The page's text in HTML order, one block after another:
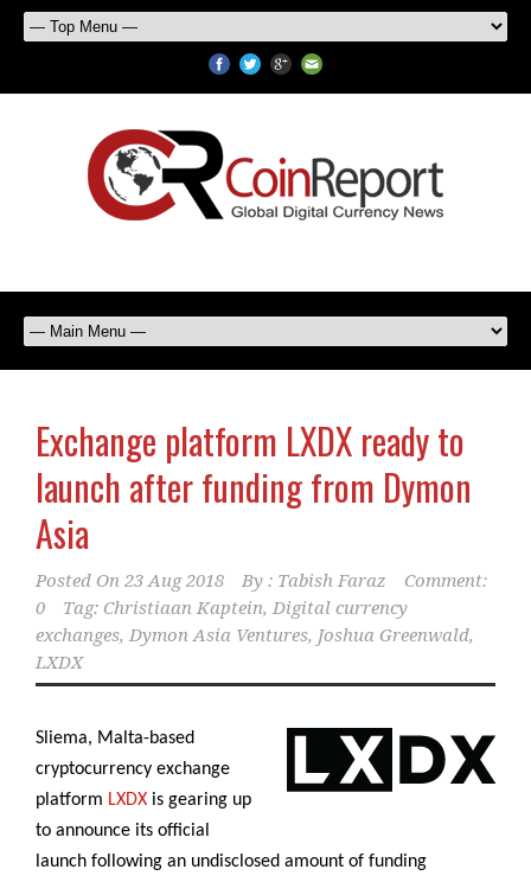
Exchange platform LXDX ready to
launch after funding from Dymon
Asia
Posted On 23 Aug 2018 By : Tabish Faraz
Comment:
0
Tag: Christiaan Kaptein, Digital currency
exchanges, Dymon Asia Ventures, Joshua Greenwald,
LXDX
Sliema, Malta-based
cryptocurrency exchange
platform LXDX is gearing up
to announce its official
launch following an undisclosed amount of funding